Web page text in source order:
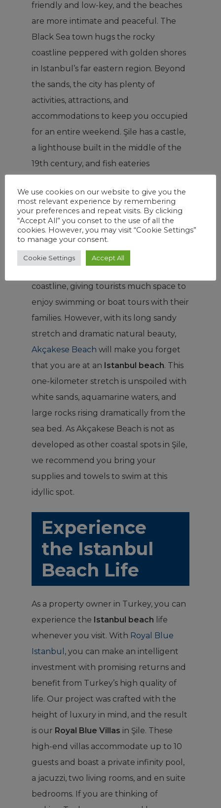
friendly and low-key, and the beaches
are more intimate and peaceful. The
Black Sea town hugs the rocky
coastline peppered with golden shores
in Istanbul’s far eastern region. Beyond
the sands, the city has plenty of
activities, attractions, and
accommodations to keep you occupied
for an entire weekend. Şile has a castle,
a lighthouse built in the middle of the
19th century, and fish eateries
a secret lake to discover and
breathtaking nature trails ideal for eco-
tourists.
Şile has a series of clean, quiet, and
coastline, giving tourists much space to
enjoy swimming or boat tours with their
families. However, with its long sandy
stretch and dramatic natural beauty,
Akçakese Beach will make you forget
that you are at an Istanbul beach. This
one-kilometer stretch is unspoiled with
white sands, aquamarine waters, and
large rocks rising dramatically from the
sea bed. As Akçakese Beach is not as
developed as other coastal spots in Şile,
we recommend you bring your
supplies and towels to swim at this
idyllic spot.
Experience
the Istanbul
Beach Life
As a property owner in Turkey, you can
experience the Istanbul beach life
whenever you visit. With Royal Blue
Istanbul , you can make an intelligent
investment with promising returns and
benefit from Turkey’s high quality of
life. Our project was crafted with the
height of luxury in mind, and the result
is our Royal Blue Villas in Şile. These
high-end villas accommodate up to 10
guests and boast a private infinity pool,
a jacuzzi, two living rooms, and en suite
bedrooms. If you are thinking of
We use cookies on our website to give you the
most relevant experience by remembering
your preferences and repeat visits. By clicking
“Accept All” you conset to the use of all the
cookies. However, you may visit “Cookie Settings”
to manage your consent.
Cookie Settings Accept All